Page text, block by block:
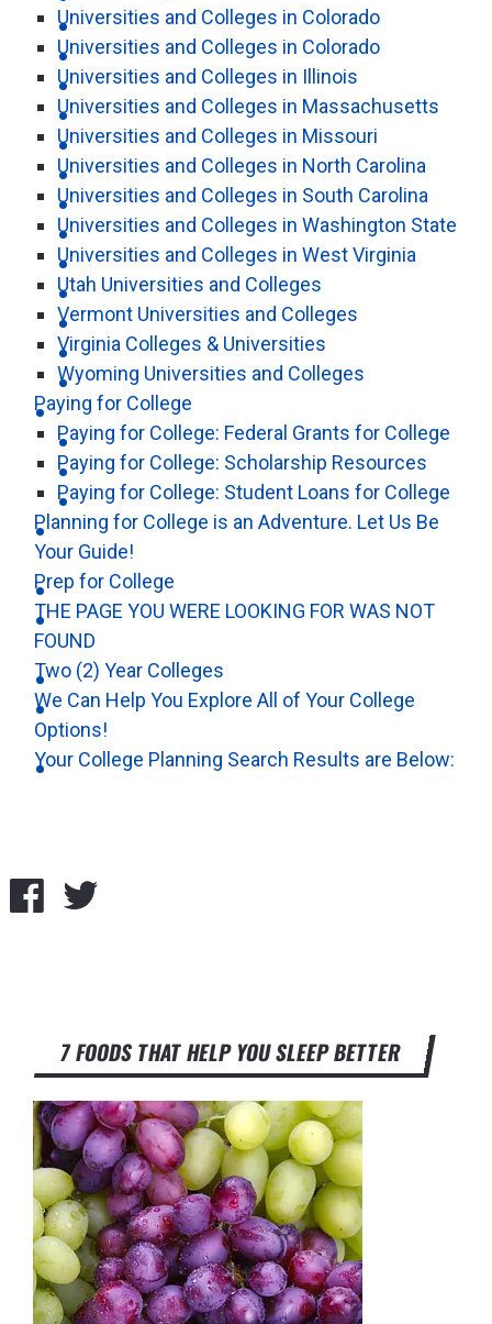
Universities and Colleges in Colorado
Universities and Colleges in Colorado
Universities and Colleges in Illinois
Universities and Colleges in Massachusetts
Universities and Colleges in Missouri
Universities and Colleges in North Carolina
Universities and Colleges in South Carolina
Universities and Colleges in Washington State
Universities and Colleges in West Virginia
Utah Universities and Colleges
Vermont Universities and Colleges
Virginia Colleges & Universities
Wyoming Universities and Colleges
Paying for College
Paying for College: Federal Grants for College
Paying for College: Scholarship Resources
Paying for College: Student Loans for College
Planning for College is an Adventure. Let Us Be
Your Guide!
Prep for College
THE PAGE YOU WERE LOOKING FOR WAS NOT
FOUND
Two (2) Year Colleges
We Can Help You Explore All of Your College
Options!
Your College Planning Search Results are Below:
7 FOODS THAT HELP YOU SLEEP BETTER